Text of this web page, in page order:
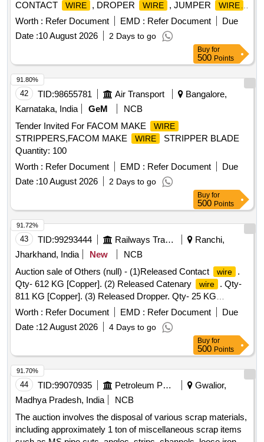
CONTACT
WIRE , DROPER WIRE , JUMPER WIRE
COPPER STRIP, BIMETALIC STRIP, ITEMS OF
DISCHARGE ROD CABLE, COPPER STRIPS, COPPER
CLAMP, COPPER SCRAP ETC (NOTE- WEIGHMENT
WILL BE TAKEN ON ELECTRONIC WEIGHING SCALE
OF SMALL CAPACITY AT NF GODOWN) DELIVERY- BY
WEIGHT ( LOCATION GOODEN NO 9)
Worth : Refer Document EMD : Refer Document
Due
Date :10 August 2026 2 Days to go
Buy for
500 Points
42 TID:98655781 Air Transport
Bangalore,
Karnataka, India
GeM
NCB
Tender Invited For FACOM MAKE
WIRE
STRIPPERS,FACOM MAKE WIRE
STRIPPER BLADE
Quantity: 100
Worth : Refer Document EMD : Refer Document
Due
Date :10 August 2026 2 Days to go
91.80%
Buy for
500 Points
43 TID:99293444 Railways Transport Services
Ranchi,
Jharkhand, India
New
NCB
Auction sale of Others (null) - (1)Released Contact
wire
.
Qty- 612 KG [Copper]. (2) Released Catenary
wire
. Qty-
811 KG [Copper]. (3) Released Dropper. Qty- 25 KG
[Copper]. (4) Released section insulator. Qty- 3 Set i.e. 57
KG [Copper- 30 KG & Brass- 27 KG]. (5) Released Jumper
. Qty- 6.5 KG [Copper]. Total Qty- 1511.50 KG
[Copper- 1484.50 KG & Brass- 27.00 KG]. U/S & SCRAP.
Worth : Refer Document EMD : Refer Document
Due
Date :12 August 2026 4 Days to go
91.72%
Buy for
500 Points
44 TID:99070935 Petroleum Products
Gwalior,
Madhya Pradesh, India
NCB
The auction involves the disposal of various scrap materials,
including approximately 1 ton of miscellaneous scrap items
91.70%